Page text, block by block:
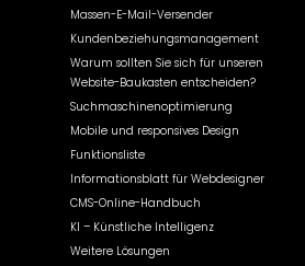
Massen-E-Mail-Versender
Kundenbeziehungsmanagement
Warum sollten Sie sich für unseren
Website-Baukasten entscheiden?
Suchmaschinenoptimierung
Mobile und responsives Design
Funktionsliste
Informationsblatt für Webdesigner
CMS-Online-Handbuch
KI – Künstliche Intelligenz
Weitere Lösungen